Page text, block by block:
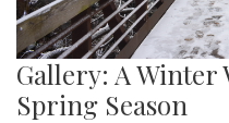
Gallery: A Winter
Spring Season